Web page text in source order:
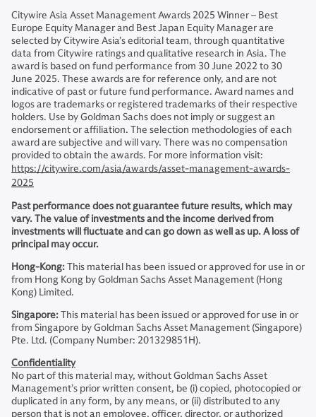
Citywire Asia Asset Management Awards 2025 Winner – Best
Europe Equity Manager and Best Japan Equity Manager are
selected by Citywire Asia’s editorial team, through quantitative
data from Citywire ratings and qualitative research in Asia. The
award is based on fund performance from 30 June 2022 to 30
June 2025. These awards are for reference only, and are not
indicative of past or future fund performance. Award names and
logos are trademarks or registered trademarks of their respective
holders. Use by Goldman Sachs does not imply or suggest an
endorsement or affiliation. The selection methodologies of each
award are subjective and will vary. There was no compensation
provided to obtain the awards. For more information visit:
https://citywire.com/asia/awards/asset-management-awards-
2025
Past performance does not guarantee future results, which may
vary. The value of investments and the income derived from
investments will fluctuate and can go down as well as up. A loss of
principal may occur.
Hong-Kong:This material has been issued or approved for use in or
from Hong Kong by Goldman Sachs Asset Management (Hong
Kong) Limited.
Singapore:This material has been issued or approved for use in or
from Singapore by Goldman Sachs Asset Management (Singapore)
Pte. Ltd. (Company Number: 201329851H).
Confidentiality
No part of this material may, without Goldman Sachs Asset
Management’s prior written consent, be (i) copied, photocopied or
duplicated in any form, by any means, or (ii) distributed to any
person that is not an employee, officer, director, or authorized